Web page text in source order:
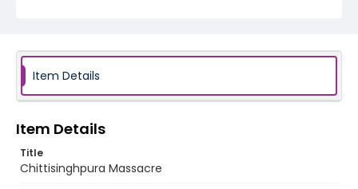
Item Details
Item Details
Title
Chittisinghpura Massacre